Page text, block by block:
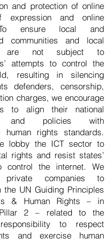
and protection of online
expression and online
ensure local and
communities and local
are not subject to
attempts to control the
resulting in silencing
defenders, censorship,
charges, we encourage
to align their national
and policies with
human rights standards.
lobby the ICT sector to
rights and resist states’
control the internet. We
private companies to
the UN Guiding Principles
& Human Rights – in
Pillar 2 – related to the
to respect
and exercise human